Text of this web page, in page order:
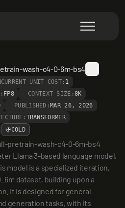
wash-c4-0-6m-bs4
UNIT COST: 1
FP8 CONTEXT SIZE:8K
PUBLISHED: MAR 26, 2026
TRANSFORMER
COLD
pretrain-wash-c4-0-6m-bs4
Llama 3-based language model,
model is a specialized iteration,
dataset, building upon a
It is designed for general
generation tasks, with its